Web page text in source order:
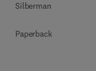
Silberman
Paperback